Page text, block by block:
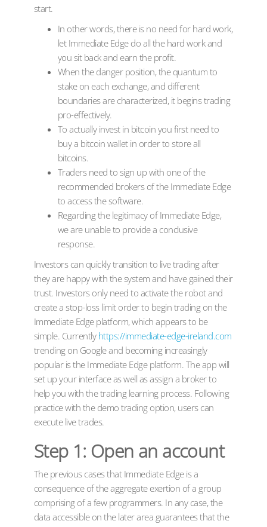
start.
In other words, there is no need for hard work,
let Immediate Edge do all the hard work and
you sit back and earn the profit.
When the danger position, the quantum to
stake on each exchange, and different
boundaries are characterized, it begins trading
pro-effectively.
To actually invest in bitcoin you first need to
buy a bitcoin wallet in order to store all
bitcoins.
Traders need to sign up with one of the
recommended brokers of the Immediate Edge
to access the software.
Regarding the legitimacy of Immediate Edge,
we are unable to provide a conclusive
response.
Investors can quickly transition to live trading after
they are happy with the system and have gained their
trust. Investors only need to activate the robot and
create a stop-loss limit order to begin trading on the
Immediate Edge platform, which appears to be
simple. Currently https://immediate-edge-ireland.com
trending on Google and becoming increasingly
popular is the Immediate Edge platform. The app will
set up your interface as well as assign a broker to
help you with the trading learning process. Following
practice with the demo trading option, users can
execute live trades.
Step 1: Open an account
The previous cases that Immediate Edge is a
consequence of the aggregate exertion of a group
comprising of a few programmers. In any case, the
data accessible on the later area guarantees that the